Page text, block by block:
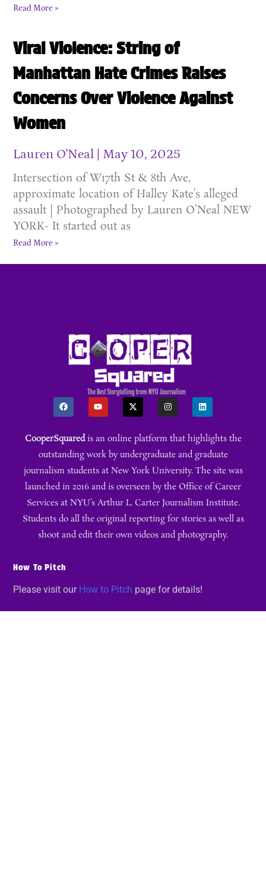
Read More »
Viral Violence: String of
Manhattan Hate Crimes Raises
Concerns Over Violence Against
Women
Lauren O'Neal May 10, 2025
Intersection of W17th St & 8th Ave,
approximate location of Halley Kate’s alleged
assault | Photographed by Lauren O’Neal NEW
YORK- It started out as
Read More »
CooperSquaredis an online platform that highlights the
outstanding work by undergraduate and graduate
journalism students at New York University. The site was
launched in 2016 and is overseen by the Office of Career
Services at NYU’s Arthur L. Carter Journalism Institute.
Students do all the original reporting for stories as well as
shoot and edit their own videos and photography.
How To Pitch
Please visit our How to Pitch page for details!